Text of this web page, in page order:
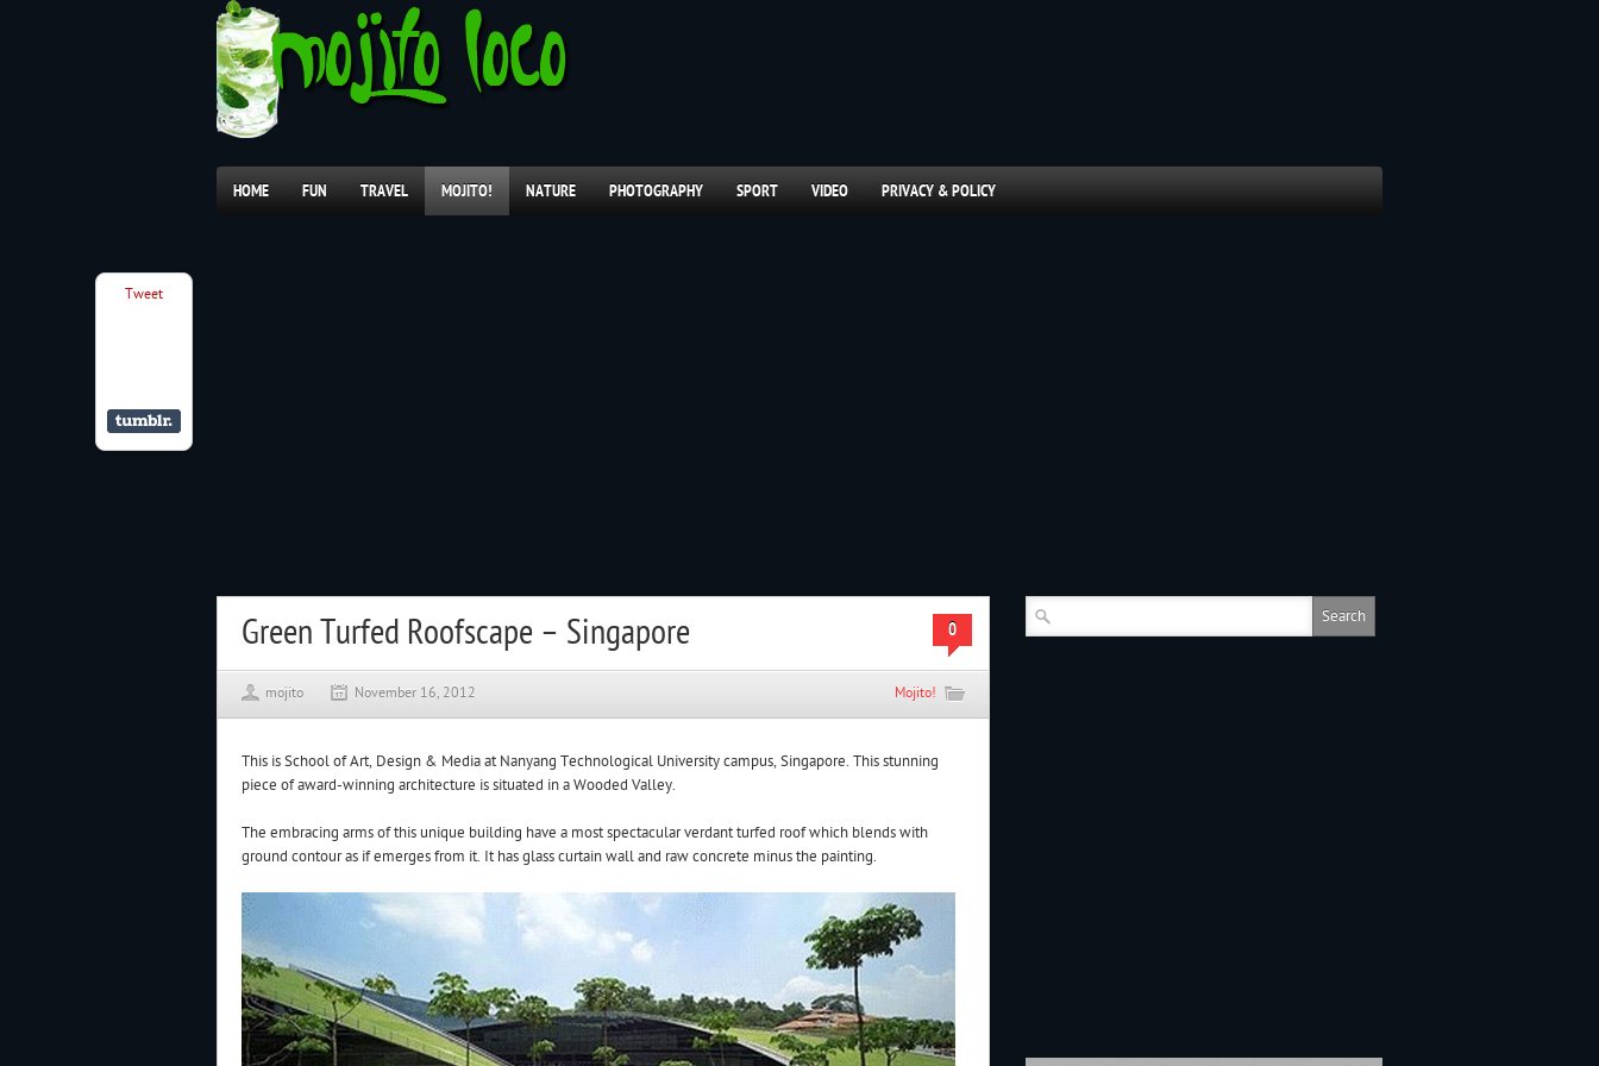
HOME FUN TRAVEL MOJITO! NATURE PHOTOGRAPHY SPORT VIDEO PRIVACY & POLICY
Green Turfed Roofscape – Singapore 0
mojito November 16, 2012 Mojito!
This is School of Art, Design & Media at Nanyang Technological University campus, Singapore. This stunning
piece of award-winning architecture is situated in a Wooded Valley.
The embracing arms of this unique building have a most spectacular verdant turfed roof which blends with
ground contour as if emerges from it. It has glass curtain wall and raw concrete minus the painting.
Tweet